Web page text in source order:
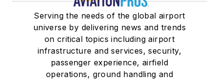
Serving the needs of the global airport
universe by delivering news and trends
on critical topics including airport
infrastructure and services, security,
passenger experience, airfield
operations, ground handling and